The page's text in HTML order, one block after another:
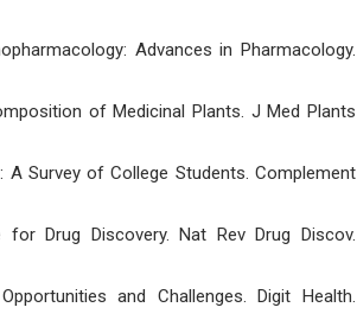
Advances in Pharmacology.
of Medicinal Plants. J Med Plants
A Survey of College Students. Complement
Drug Discovery. Nat Rev Drug Discov.
and Challenges. Digit Health.